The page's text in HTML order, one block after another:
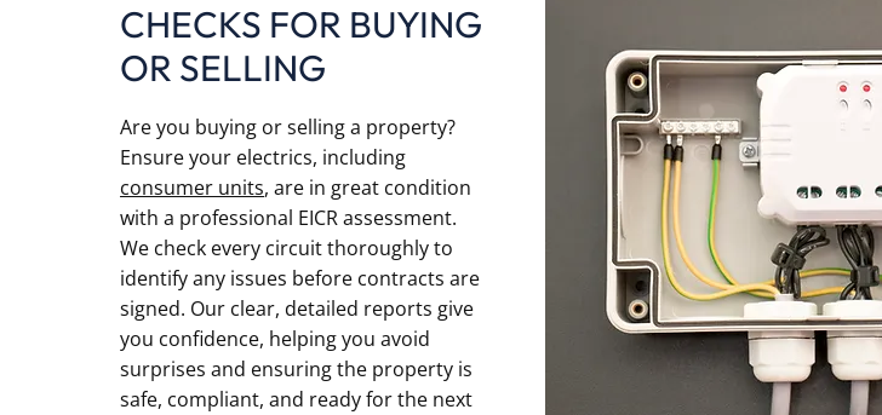
CHECKS FOR BUYING
OR SELLING
Are you buying or selling a property?
Ensure your electrics, including
consumer units, are in great condition
with a professional EICR assessment.
We check every circuit thoroughly to
identify any issues before contracts are
signed. Our clear, detailed reports give
you confidence, helping you avoid
surprises and ensuring the property is
safe, compliant, and ready for the next